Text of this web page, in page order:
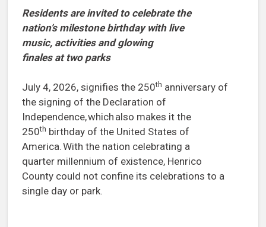
Residents are invited to celebrate the
nation’s milestone birthday with live
music, activities and glowing
finales at two parks
July 4, 2026, signifies the 250th anniversary of
the signing of the Declaration of
Independence, which also makes it the
250th birthday of the United States of
America. With the nation celebrating a
quarter millennium of existence, Henrico
County could not confine its celebrations to a
single day or park.